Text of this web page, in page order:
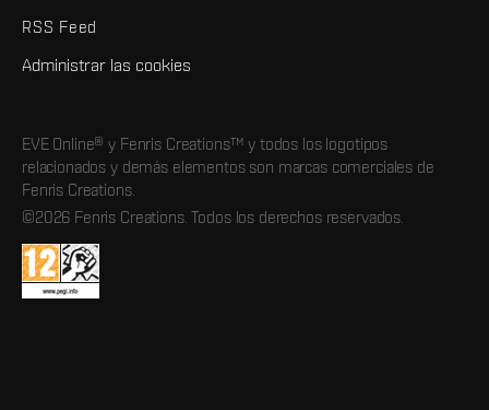
RSS Feed
Administrar las cookies
EVE Online® y Fenris Creations™ y todos los logotipos
relacionados y demás elementos son marcas comerciales de
Fenris Creations.
©2026 Fenris Creations. Todos los derechos reservados.